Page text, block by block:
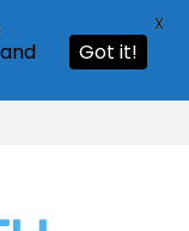
Got it!
X